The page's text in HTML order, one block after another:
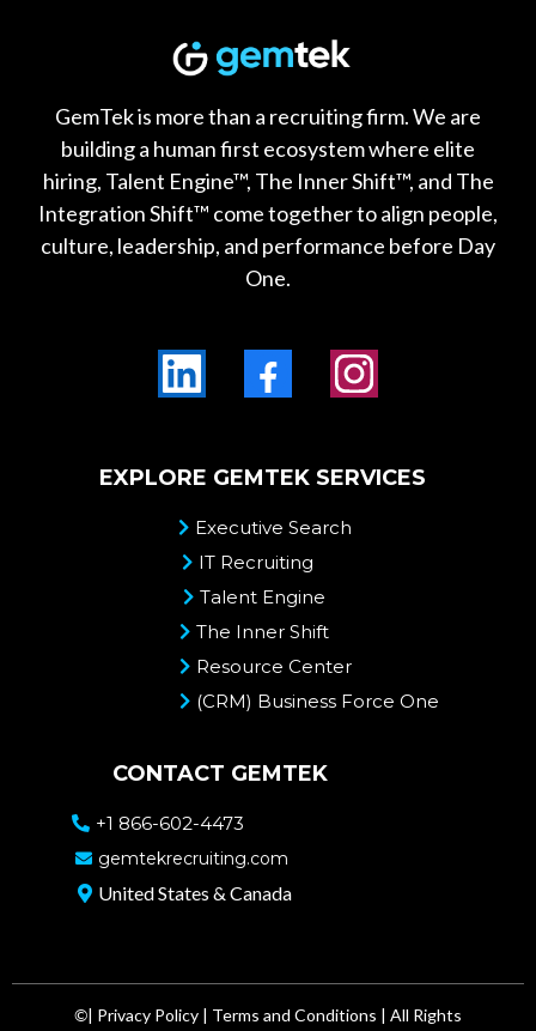
GemTek is more than a recruiting firm. We are
building a human first ecosystem where elite
hiring, Talent Engine™, The Inner Shift™, and The
Integration Shift™ come together to align people,
culture, leadership, and performance before Day
One.
EXPLORE GEMTEK SERVICES
Executive Search
IT Recruiting
Talent Engine
The Inner Shift
Resource Center
(CRM) Business Force One
CONTACT GEMTEK
+1 866-602-4473
gemtekrecruiting.com
United States & Canada
©| Privacy Policy | Terms and Conditions | All Rights